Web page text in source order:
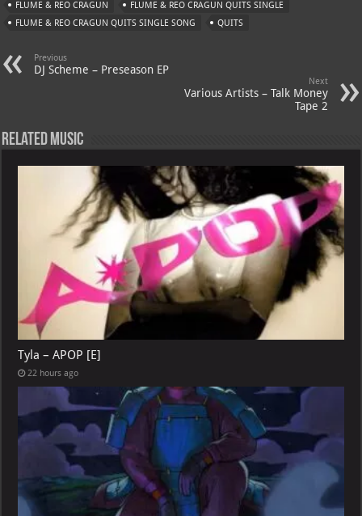
A
p
p
m t
M
FLUME & REO CRAGUN
FLUME & REO CRAGUN QUITS SINGLE
FLUME & REO CRAGUN QUITS SINGLE SONG
QUITS
Previous
DJ Scheme – Preseason EP
Next
Various Artists – Talk Money
Tape 2
Related Music
Tyla – APOP [E]
22 hours ago